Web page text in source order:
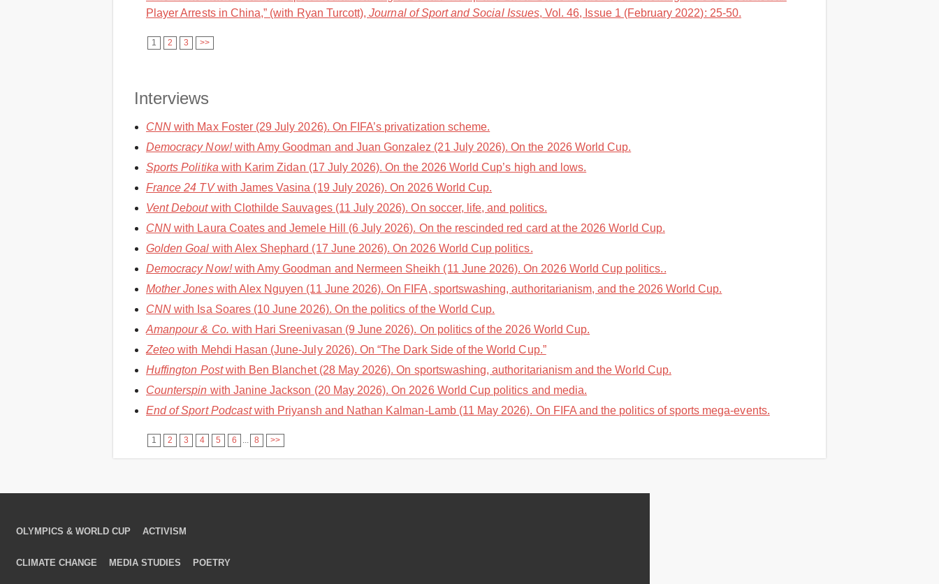
Player Arrests in China,” (with Ryan Turcott),Journal of Sport and Social Issues, Vol. 46, Issue 1 (February 2022): 25-50.
1 2 3 >>
Interviews
CNN with Max Foster (29 July 2026). On FIFA’s privatization scheme.
Democracy Now!with Amy Goodman and Juan Gonzalez (21 July 2026). On the 2026 World Cup.
Sports Politika with Karim Zidan (17 July 2026). On the 2026 World Cup’s high and lows.
France 24 TVwith James Vasina (19 July 2026). On 2026 World Cup.
Vent Deboutwith Clothilde Sauvages (11 July 2026). On soccer, life, and politics.
CNN with Laura Coates and Jemele Hill (6 July 2026). On the rescinded red card at the 2026 World Cup.
Golden Goal with Alex Shephard (17 June 2026). On 2026 World Cup politics.
Democracy Now!with Amy Goodman and Nermeen Sheikh (11 June 2026). On 2026 World Cup politics..
Mother Joneswith Alex Nguyen (11 June 2026). On FIFA, sportswashing, authoritarianism, and the 2026 World Cup.
CNN with Isa Soares (10 June 2026). On the politics of the World Cup.
Amanpour & Co. with Hari Sreenivasan (9 June 2026). On politics of the 2026 World Cup.
Zeteo with Mehdi Hasan (June-July 2026). On “The Dark Side of the World Cup.”
Huffington Postwith Ben Blanchet (28 May 2026). On sportswashing, authoritarianism and the World Cup.
Counterspin with Janine Jackson (20 May 2026). On 2026 World Cup politics and media.
End of Sport Podcastwith Priyansh and Nathan Kalman-Lamb (11 May 2026). On FIFA and the politics of sports mega-events.
1 2 3 4 5 6 8 >>
OLYMPICS & WORLD CUP ACTIVISM
CLIMATE CHANGE MEDIA STUDIES POETRY